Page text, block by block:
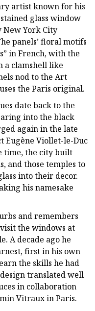
artist known for his
glass window
New York City
panels’ floral motifs
in French, with the
a clamshell like
nod to the Art
the Paris original.
date back to the
into the black
again in the late
Eugène Viollet-le-Duc
time, the city built
and those temples to
into their decor.
his namesake
and remembers
the windows at
A decade ago he
first in his own
the skills he had
translated well
in collaboration
Vitraux in Paris.